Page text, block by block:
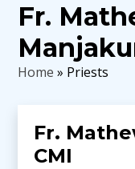
Fr.
Home » Priests
Fr.
CMI